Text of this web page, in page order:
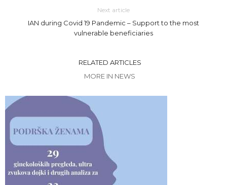
Next article
IAN during Covid 19 Pandemic – Support to the most
vulnerable beneficiaries
RELATED ARTICLES
MORE IN NEWS